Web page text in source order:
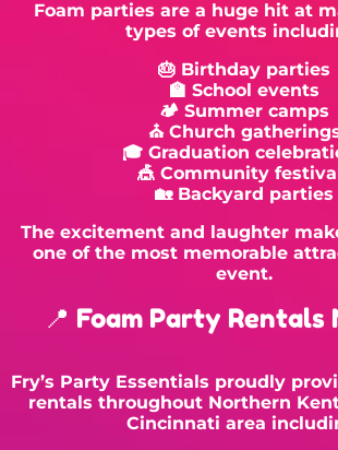
Foam parties are a huge hit at
types of events
🎂 Birthday parties
🏫 School events
🏕 Summer camps
⛪ Church
🎓 Graduation
🎪 Community
🏡 Backyard parties
The excitement and laughter
one of the most memorable
event.
📍 Foam Party Rentals
Fry’s Party Essentials proudly
rentals throughout Northern
Cincinnati area